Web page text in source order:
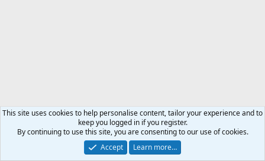
This site uses cookies to help personalise content, tailor your experience and to
keep you logged in if you register.
By continuing to use this site, you are consenting to our use of cookies.
Accept
Learn more…